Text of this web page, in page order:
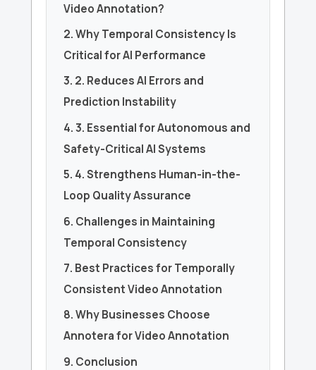
Video Annotation?
2. Why Temporal Consistency Is
Critical for AI Performance
3. 2. Reduces AI Errors and
Prediction Instability
4. 3. Essential for Autonomous and
Safety-Critical AI Systems
5. 4. Strengthens Human-in-the-
Loop Quality Assurance
6. Challenges in Maintaining
Temporal Consistency
7. Best Practices for Temporally
Consistent Video Annotation
8. Why Businesses Choose
Annotera for Video Annotation
9. Conclusion